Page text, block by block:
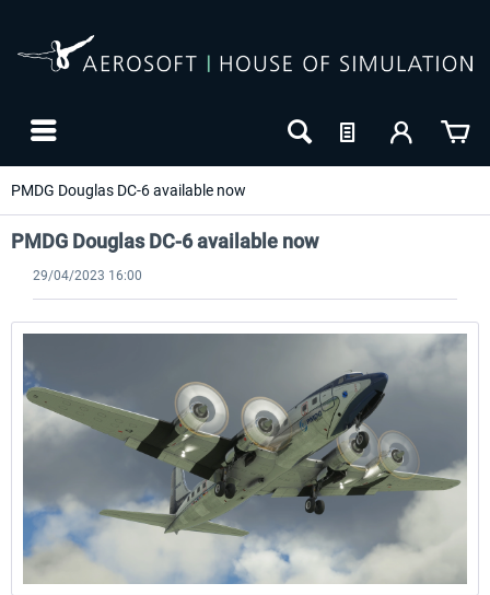
PMDG Douglas DC-6 available now
PMDG Douglas DC-6 available now
29/04/2023 16:00